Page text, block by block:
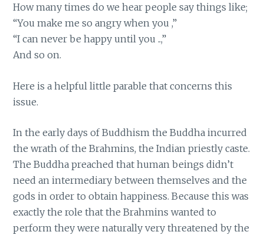
How many times do we hear people say things like;
“You make me so angry when you ,”
“I can never be happy until you ..,”
And so on.
Here is a helpful little parable that concerns this
issue.
In the early days of Buddhism the Buddha incurred
the wrath of the Brahmins, the Indian priestly caste.
The Buddha preached that human beings didn’t
need an intermediary between themselves and the
gods in order to obtain happiness. Because this was
exactly the role that the Brahmins wanted to
perform they were naturally very threatened by the